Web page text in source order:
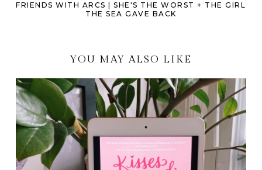
FRIENDS WITH ARCS | SHE'S THE WORST + THE GIRL
THE SEA GAVE BACK
YOU MAY ALSO LIKE